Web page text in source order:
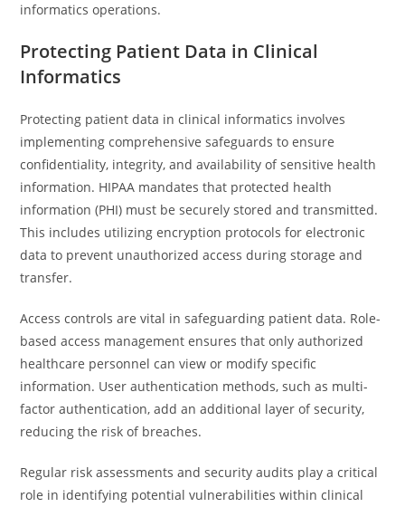
informatics operations.
Protecting Patient Data in Clinical
Informatics
Protecting patient data in clinical informatics involves
implementing comprehensive safeguards to ensure
confidentiality, integrity, and availability of sensitive health
information. HIPAA mandates that protected health
information (PHI) must be securely stored and transmitted.
This includes utilizing encryption protocols for electronic
data to prevent unauthorized access during storage and
transfer.
Access controls are vital in safeguarding patient data. Role-
based access management ensures that only authorized
healthcare personnel can view or modify specific
information. User authentication methods, such as multi-
factor authentication, add an additional layer of security,
reducing the risk of breaches.
Regular risk assessments and security audits play a critical
role in identifying potential vulnerabilities within clinical